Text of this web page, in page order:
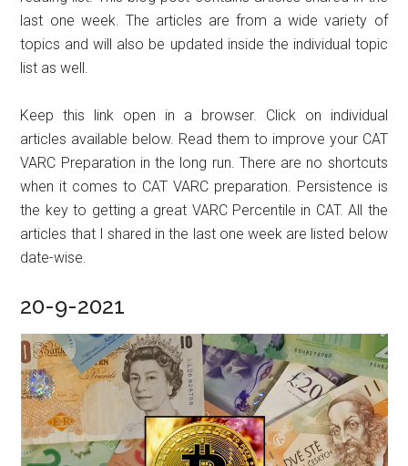
last one week. The articles are from a wide variety of
topics and will also be updated inside the individual topic
list as well.
Keep this link open in a browser. Click on individual
articles available below. Read them to improve your CAT
VARC Preparation in the long run. There are no shortcuts
when it comes to CAT VARC preparation. Persistence is
the key to getting a great VARC Percentile in CAT. All the
articles that I shared in the last one week are listed below
date-wise.
20-9-2021